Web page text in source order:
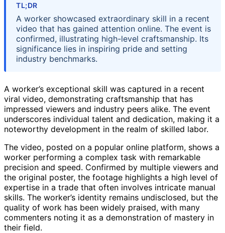
TL;DR
A worker showcased extraordinary skill in a recent
video that has gained attention online. The event is
confirmed, illustrating high-level craftsmanship. Its
significance lies in inspiring pride and setting
industry benchmarks.
A worker’s exceptional skill was captured in a recent
viral video, demonstrating craftsmanship that has
impressed viewers and industry peers alike. The event
underscores individual talent and dedication, making it a
noteworthy development in the realm of skilled labor.
The video, posted on a popular online platform, shows a
worker performing a complex task with remarkable
precision and speed. Confirmed by multiple viewers and
the original poster, the footage highlights a high level of
expertise in a trade that often involves intricate manual
skills. The worker’s identity remains undisclosed, but the
quality of work has been widely praised, with many
commenters noting it as a demonstration of mastery in
their field.